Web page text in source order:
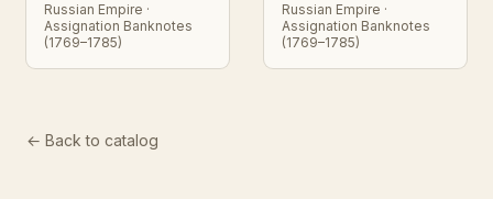
Russian Empire ·
Assignation Banknotes
(1769–1785)
Russian Empire ·
Assignation Banknotes
(1769–1785)
← Back to catalog